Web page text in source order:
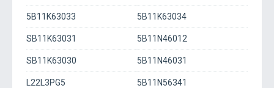
5B11K63033 5B11K63034
SB11K63031 5B11N46012
SB11K63030 5B11N46031
L22L3PG5 5B11N56341